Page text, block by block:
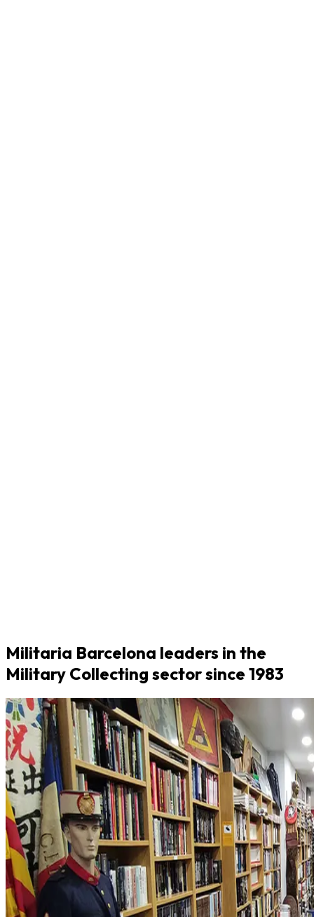
Militaria Barcelona leaders in the
Military Collecting sector since 1983